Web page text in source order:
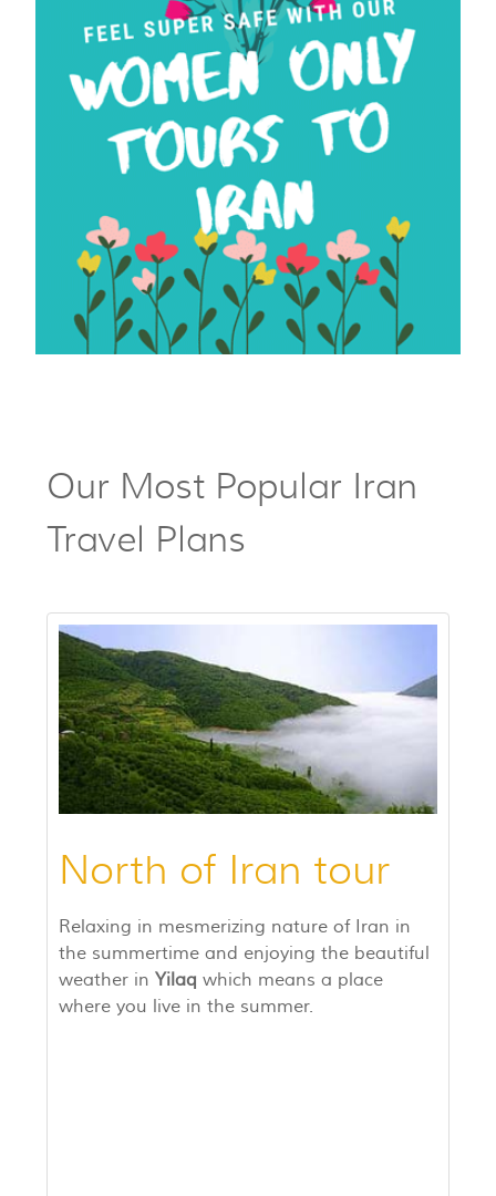
Our Most Popular Iran
Travel Plans
North of Iran tour
Relaxing in mesmerizing nature of Iran in
the summertime and enjoying the beautiful
weather in Yilaq which means a place
where you live in the summer.